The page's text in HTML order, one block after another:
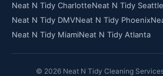
Neat N Tidy CharlotteNeat N Tidy Seattle
Neat N Tidy DMVNeat N Tidy Phoenix
Neat N Tidy MiamiNeat N Tidy Atlanta
© 2026 Neat N Tidy Cleaning